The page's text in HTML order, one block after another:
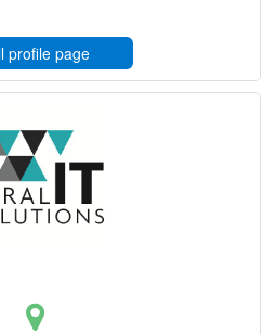
profile page